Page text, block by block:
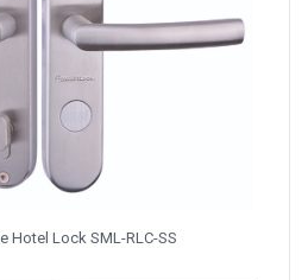
Hotel Lock SML-RLC-SS